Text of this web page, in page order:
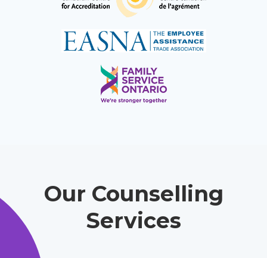
Our Counselling
Services